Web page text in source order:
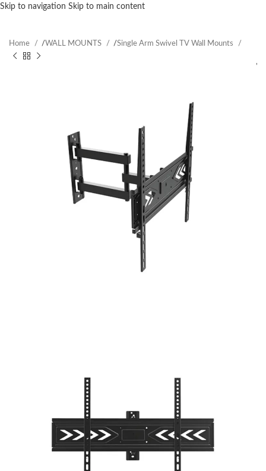
Skip to navigation Skip to main content
Home /WALL MOUNTS /Single Arm Swivel TV Wall Mounts